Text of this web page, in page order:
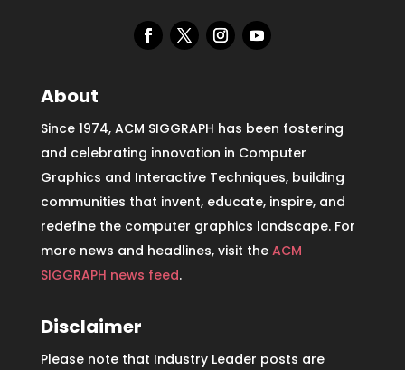
About
Since 1974, ACM SIGGRAPH has been fostering
and celebrating innovation in Computer
Graphics and Interactive Techniques, building
communities that invent, educate, inspire, and
redefine the computer graphics landscape. For
more news and headlines, visit the ACM
SIGGRAPH news feed.
Disclaimer
Please note that Industry Leader posts are